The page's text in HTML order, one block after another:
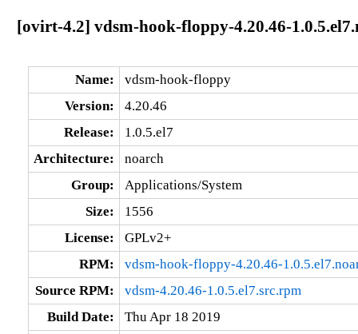
[ovirt-4.2] vdsm-hook-floppy-4.20.46-
Name:
vdsm-hook-floppy
Version:
4.20.46
Release:
1.0.5.el7
Architecture:
noarch
Group:
Applications/System
Size:
1556
License:
GPLv2+
RPM:
vdsm-hook-floppy-4.20.46-
Source RPM:
vdsm-4.20.46-1.0.5.el7.src.rpm
Build Date:
Thu Apr 18 2019